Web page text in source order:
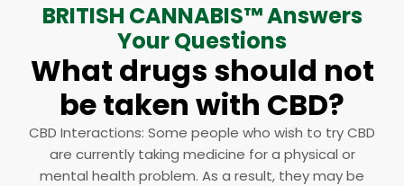
BRITISH CANNABIS™ Answers
Your Questions​
What drugs should not
be taken with CBD?
CBD Interactions: Some people who wish to try CBD
are currently taking medicine for a physical or
mental health problem. As a result, they may be